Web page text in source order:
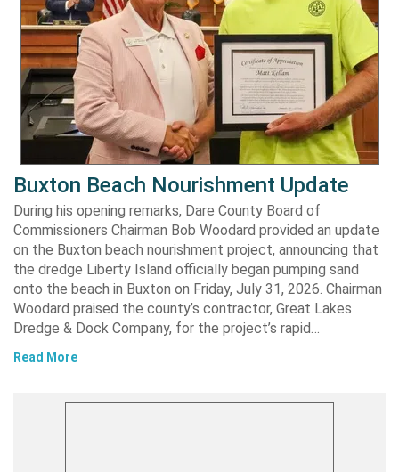
Buxton Beach Nourishment Update
During his opening remarks, Dare County Board of
Commissioners Chairman Bob Woodard provided an update
on the Buxton beach nourishment project, announcing that
the dredge Liberty Island officially began pumping sand
onto the beach in Buxton on Friday, July 31, 2026. Chairman
Woodard praised the county’s contractor, Great Lakes
Dredge & Dock Company, for the project’s rapid…
Read More